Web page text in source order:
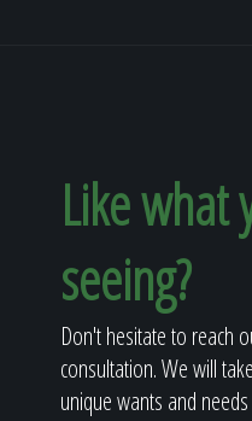
Like what
seeing?
Don't hesitate to reach
consultation. We will
unique wants and